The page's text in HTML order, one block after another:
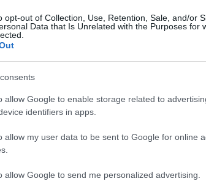
opt-out of Collection, Use, Retention, Sale, and/or
Data that Is Unrelated with the Purposes for
allow Google to enable storage related to
identifiers in apps.
allow my user data to be sent to Google for online
allow Google to send me personalized advertising.
1970 1980 1990